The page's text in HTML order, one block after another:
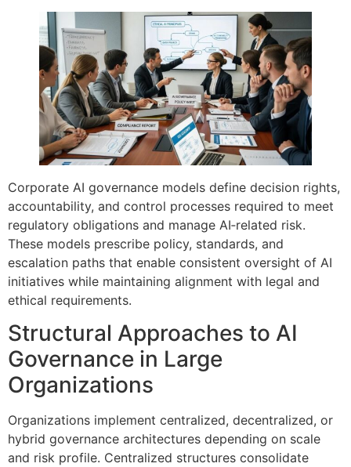
Corporate AI governance models define decision rights,
accountability, and control processes required to meet
regulatory obligations and manage AI‑related risk.
These models prescribe policy, standards, and
escalation paths that enable consistent oversight of AI
initiatives while maintaining alignment with legal and
ethical requirements.
Structural Approaches to AI
Governance in Large
Organizations
Organizations implement centralized, decentralized, or
hybrid governance architectures depending on scale
and risk profile. Centralized structures consolidate